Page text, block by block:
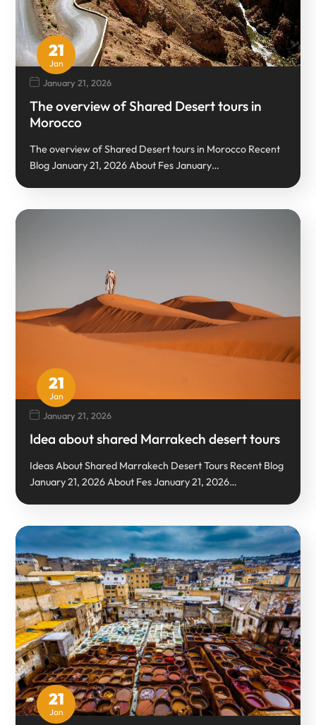
21
Jan
January 21, 2026
The overview of Shared Desert tours in
Morocco
The overview of Shared Desert tours in Morocco Recent
Blog January 21, 2026 About Fes January…
21
Jan
January 21, 2026
Idea about shared Marrakech desert tours
Ideas About Shared Marrakech Desert Tours Recent Blog
January 21, 2026 About Fes January 21, 2026…
21
Jan